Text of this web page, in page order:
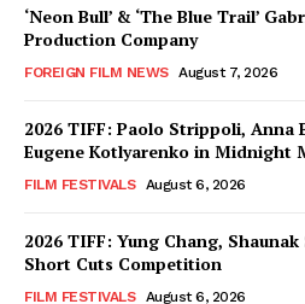
‘Neon Bull’ & ‘The Blue Trail’
Production Company
FOREIGN FILM NEWS August 7, 2026
2026 TIFF: Paolo Strippoli,
Eugene Kotlyarenko in Midnight
FILM FESTIVALS August 6, 2026
2026 TIFF: Yung Chang,
Short Cuts Competition
FILM FESTIVALS August 6, 2026